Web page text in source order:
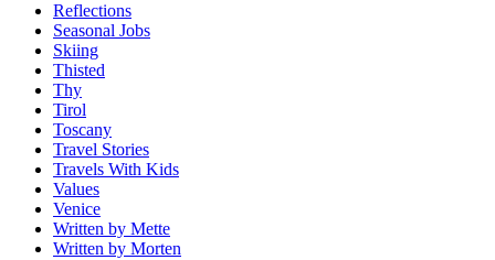
Reflections
Seasonal Jobs
Skiing
Thisted
Thy
Tirol
Toscany
Travel Stories
Travels With Kids
Values
Venice
Written by Mette
Written by Morten